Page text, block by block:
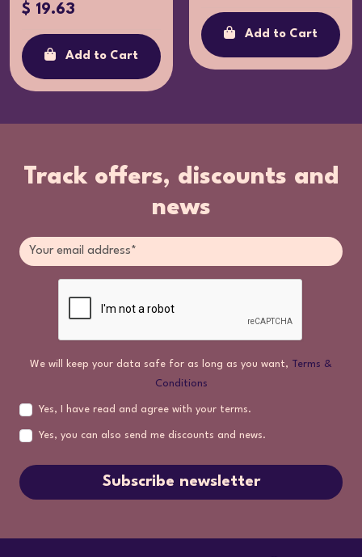
$ 19.63
Add to Cart
Add to Cart
Track offers, discounts and
news
We will keep your data safe for as long as you want, Terms &
Conditions
Yes, I have read and agree with your terms.
Yes, you can also send me discounts and news.
Subscribe newsletter